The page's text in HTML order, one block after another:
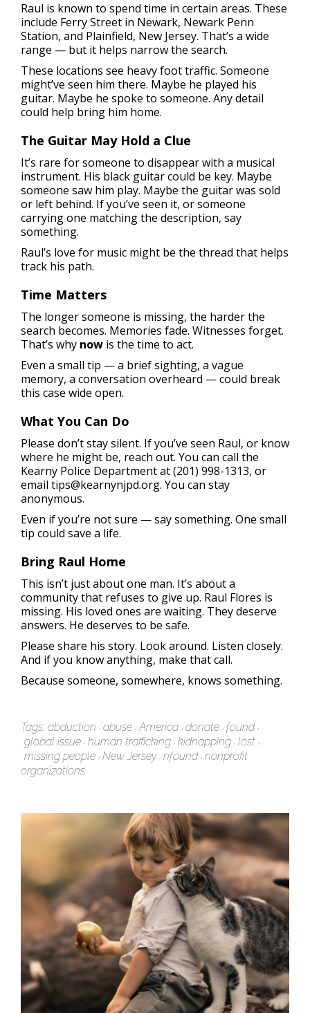
Raul is known to spend time in certain areas. These
include Ferry Street in Newark, Newark Penn
Station, and Plainfield, New Jersey. That’s a wide
range — but it helps narrow the search.
These locations see heavy foot traffic. Someone
might’ve seen him there. Maybe he played his
guitar. Maybe he spoke to someone. Any detail
could help bring him home.
The Guitar May Hold a Clue
It’s rare for someone to disappear with a musical
instrument. His black guitar could be key. Maybe
someone saw him play. Maybe the guitar was sold
or left behind. If you’ve seen it, or someone
carrying one matching the description, say
something.
Raul’s love for music might be the thread that helps
track his path.
Time Matters
The longer someone is missing, the harder the
search becomes. Memories fade. Witnesses forget.
That’s why now is the time to act.
Even a small tip — a brief sighting, a vague
memory, a conversation overheard — could break
this case wide open.
What You Can Do
Please don’t stay silent. If you’ve seen Raul, or know
where he might be, reach out. You can call the
Kearny Police Department at (201) 998-1313, or
email tips@kearnynjpd.org. You can stay
anonymous.
Even if you’re not sure — say something. One small
tip could save a life.
Bring Raul Home
This isn’t just about one man. It’s about a
community that refuses to give up. Raul Flores is
missing. His loved ones are waiting. They deserve
answers. He deserves to be safe.
Please share his story. Look around. Listen closely.
And if you know anything, make that call.
Because someone, somewhere, knows something.
Tags: abduction abuse America donate found
global issue human trafficking kidnapping lost
missing people New Jersey nfound nonprofit
organizations